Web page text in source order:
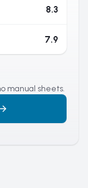
8.3
7.9
manual sheets.